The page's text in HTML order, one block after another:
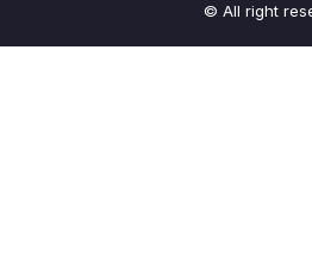
© All right